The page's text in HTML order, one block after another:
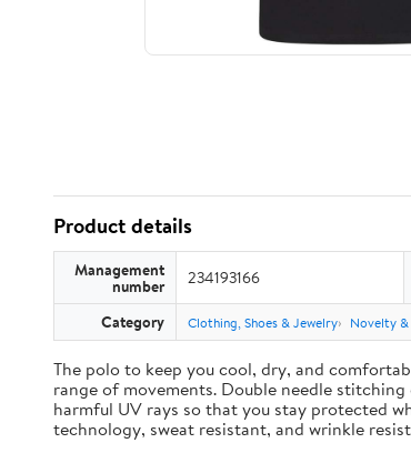
Product details
Management
number 234193166
Category Clothing, Shoes & Jewelry Novelty
The polo to keep you cool, dry, and
range of movements. Double needle
harmful UV rays so that you stay protected
technology, sweat resistant, and wrinkle